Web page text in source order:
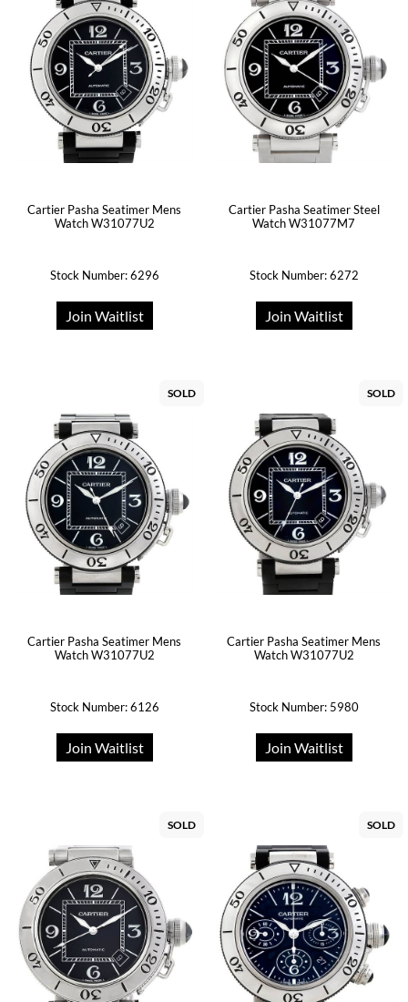
Cartier Pasha Seatimer Mens
Watch W31077U2
Stock Number: 6296
Join Waitlist
Cartier Pasha Seatimer Steel
Watch W31077M7
Stock Number: 6272
Join Waitlist
SOLD
Cartier Pasha Seatimer Mens
Watch W31077U2
Stock Number: 6126
Join Waitlist
SOLD
Cartier Pasha Seatimer Mens
Watch W31077U2
Stock Number: 5980
Join Waitlist
SOLD SOLD